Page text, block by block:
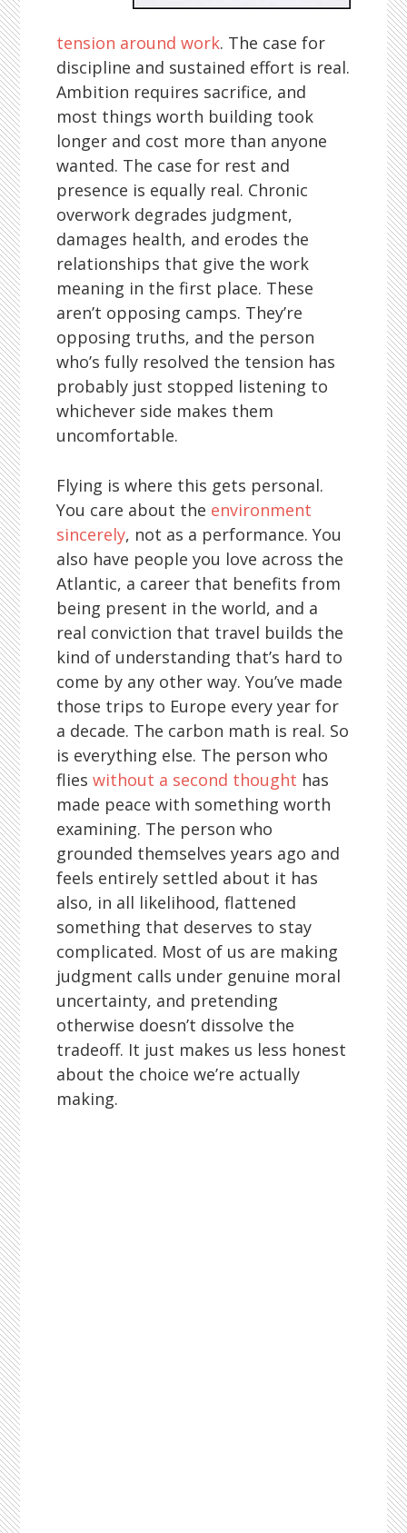
tension around work. The case for
discipline and sustained effort is real.
Ambition requires sacrifice, and
most things worth building took
longer and cost more than anyone
wanted. The case for rest and
presence is equally real. Chronic
overwork degrades judgment,
damages health, and erodes the
relationships that give the work
meaning in the first place. These
aren’t opposing camps. They’re
opposing truths, and the person
who’s fully resolved the tension has
probably just stopped listening to
whichever side makes them
uncomfortable.
Flying is where this gets personal.
You care about the environment
sincerely, not as a performance. You
also have people you love across the
Atlantic, a career that benefits from
being present in the world, and a
real conviction that travel builds the
kind of understanding that’s hard to
come by any other way. You’ve made
those trips to Europe every year for
a decade. The carbon math is real. So
is everything else. The person who
flieswithout a second thought has
made peace with something worth
examining. The person who
grounded themselves years ago and
feels entirely settled about it has
also, in all likelihood, flattened
something that deserves to stay
complicated. Most of us are making
judgment calls under genuine moral
uncertainty, and pretending
otherwise doesn’t dissolve the
tradeoff. It just makes us less honest
about the choice we’re actually
making.